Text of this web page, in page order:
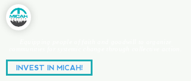
INVEST IN MICAH!